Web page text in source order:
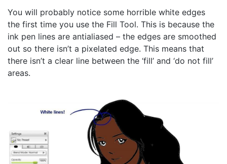
You will probably notice some horrible white edges
the first time you use the Fill Tool. This is because the
ink pen lines are antialiased – the edges are smoothed
out so there isn’t a pixelated edge. This means that
there isn’t a clear line between the ‘fill’ and ‘do not fill’
areas.